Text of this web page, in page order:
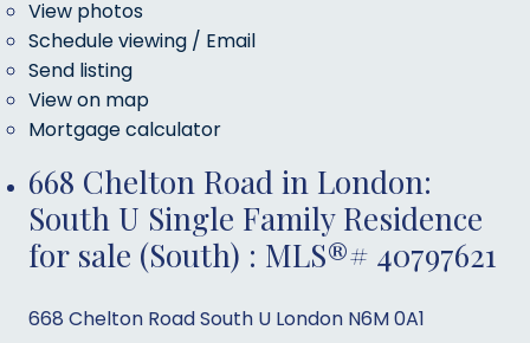
View photos
Schedule viewing / Email
Send listing
View on map
Mortgage calculator
668 Chelton Road in London:
South U Single Family Residence
for sale (South) : MLS®# 40797621
668 Chelton RoadSouth U London N6M 0A1